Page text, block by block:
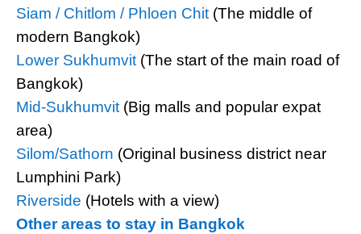
Siam / Chitlom / Phloen Chit(The middle of
modern Bangkok)
Lower Sukhumvit(The start of the main road of
Bangkok)
Mid-Sukhumvit(Big malls and popular expat
area)
Silom/Sathorn (Original business district near
Lumphini Park)
Riverside (Hotels with a view)
Other areas to stay in Bangkok